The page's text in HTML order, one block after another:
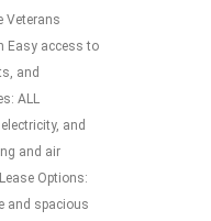
Veterans
Easy access to
and
ALL
and
and air
Options:
and spacious